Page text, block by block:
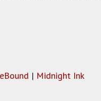
| Midnight Ink